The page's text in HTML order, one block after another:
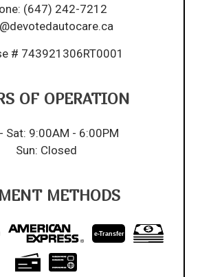
(647) 242-7212
# 743921306RT0001
OF OPERATION
Sat: 9:00AM - 6:00PM
Sun: Closed
METHODS
e-Transfer